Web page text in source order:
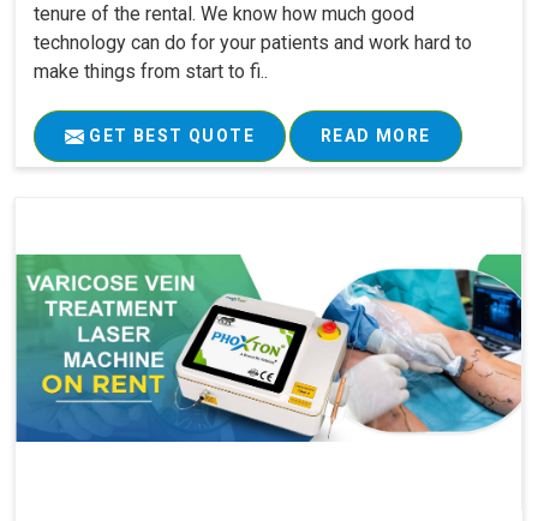
tenure of the rental. We know how much good
technology can do for your patients and work hard to
make things from start to fi..
GET BEST QUOTE READ MORE